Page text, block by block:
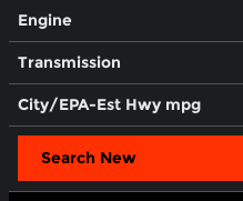
Engine
Transmission
City/EPA-Est Hwy mpg
Search New